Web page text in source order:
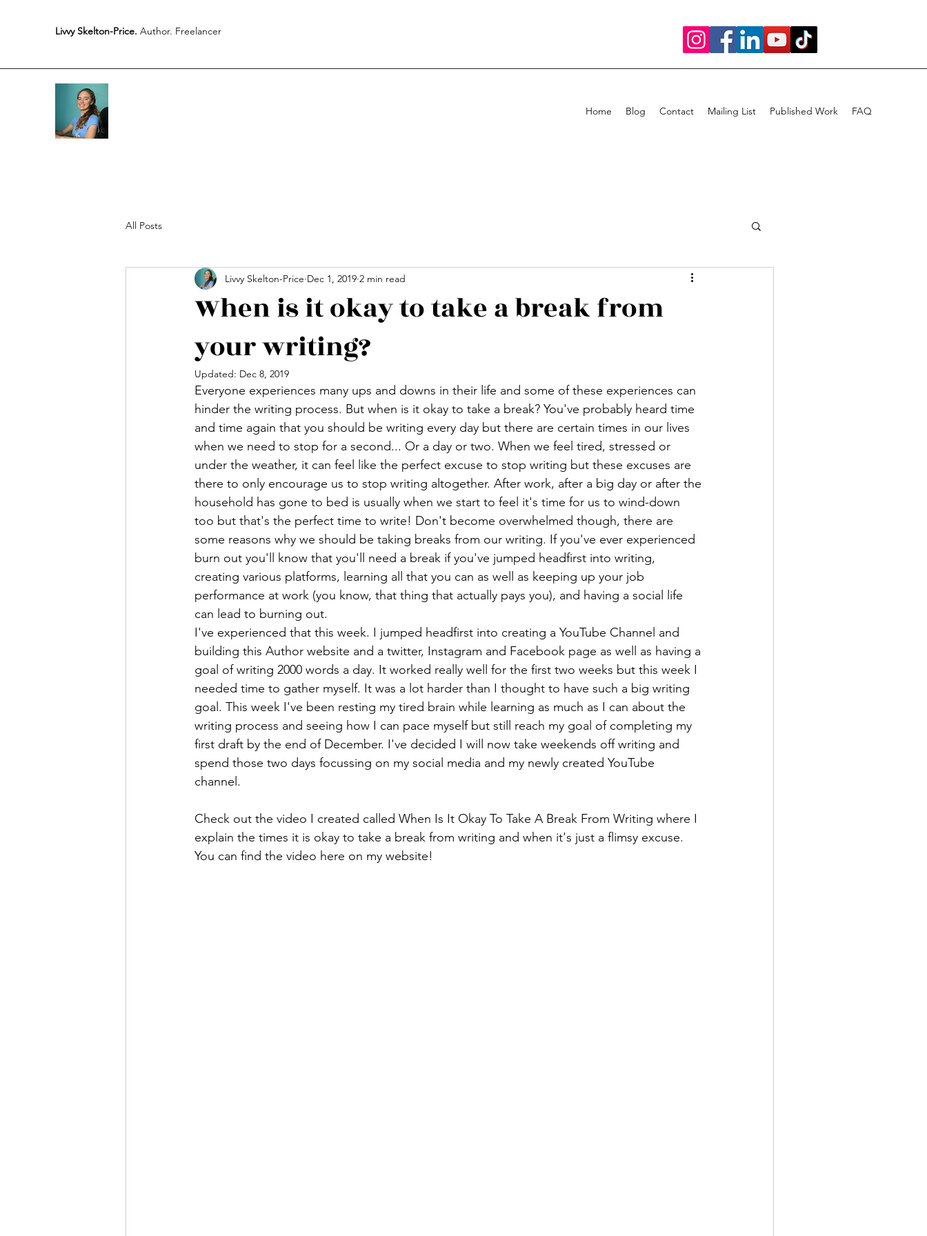
Livvy Skelton-Price. Author. Freelancer
Home Blog Contact Mailing List Published Work FAQ
All Posts
When is it okay to take a break from
your writing?
Livvy Skelton-Price Dec 1, 2019 2 min read
Updated: Dec 8, 2019
Everyone experiences many ups and downs in their life and some of these experiences can
hinder the writing process. But when is it okay to take a break? You've probably heard time
and time again that you should be writing every day but there are certain times in our lives
when we need to stop for a second... Or a day or two. When we feel tired, stressed or
under the weather, it can feel like the perfect excuse to stop writing but these excuses are
there to only encourage us to stop writing altogether. After work, after a big day or after the
household has gone to bed is usually when we start to feel it's time for us to wind-down
too but that's the perfect time to write! Don't become overwhelmed though, there are
some reasons why we should be taking breaks from our writing. If you've ever experienced
burn out you'll know that you'll need a break if you've jumped headfirst into writing,
creating various platforms, learning all that you can as well as keeping up your job
performance at work (you know, that thing that actually pays you), and having a social life
can lead to burning out.
I've experienced that this week. I jumped headfirst into creating a YouTube Channel and
building this Author website and a twitter, Instagram and Facebook page as well as having a
goal of writing 2000 words a day. It worked really well for the first two weeks but this week I
needed time to gather myself. It was a lot harder than I thought to have such a big writing
goal. This week I've been resting my tired brain while learning as much as I can about the
writing process and seeing how I can pace myself but still reach my goal of completing my
first draft by the end of December. I've decided I will now take weekends off writing and
spend those two days focussing on my social media and my newly created YouTube
channel.
Check out the video I created called When Is It Okay To Take A Break From Writing where I
explain the times it is okay to take a break from writing and when it's just a flimsy excuse.
You can find the video here on my website!